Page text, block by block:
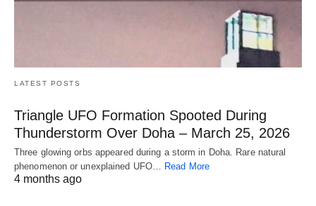
LATEST POSTS
Triangle UFO Formation Spooted During
Thunderstorm Over Doha – March 25, 2026
Three glowing orbs appeared during a storm in Doha. Rare natural
phenomenon or unexplained UFO… Read More
4 months ago